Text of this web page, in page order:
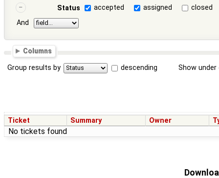
Status
accepted assigned
closed
And
Columns
Group results by descending Show
Ticket Summary Owner
No tickets found